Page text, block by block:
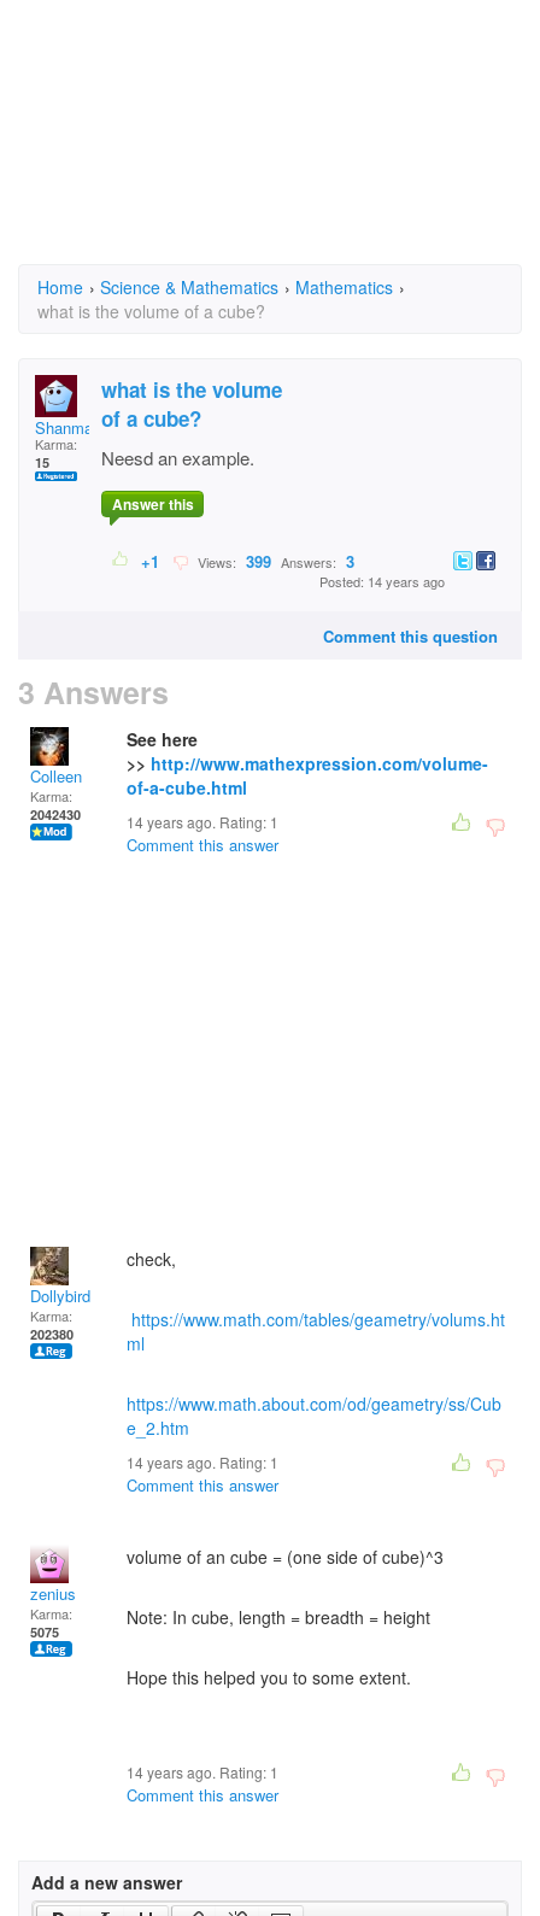
Home › Science & Mathematics › Mathematics ›
what is the volume of a cube?
Shanman
Karma:
15
what is the volume
of a cube?
Neesd an example.
Answer this
+1 Views: 399 Answers: 3
Posted: 14 years ago
Comment this question
3 Answers
Colleen
Karma:
2042430
See here
>> http://www.mathexpression.com/volume-
of-a-cube.html
14 years ago. Rating: 1
Comment this answer
Dollybird
Karma:
202380
check,
https://www.math.com/tables/geametry/volums.ht
ml
https://www.math.about.com/od/geametry/ss/Cub
e_2.htm
14 years ago. Rating: 1
Comment this answer
zenius
Karma:
5075
volume of an cube = (one side of cube)^3
Note: In cube, length = breadth = height
Hope this helped you to some extent.
14 years ago. Rating: 1
Comment this answer
Add a new answer